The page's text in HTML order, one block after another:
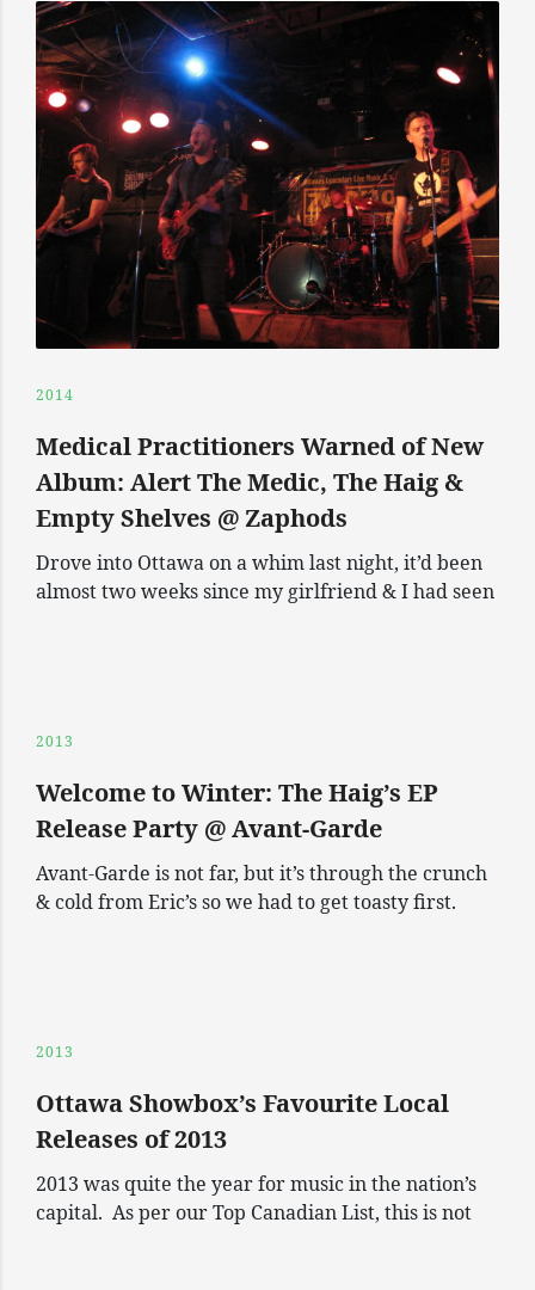
2014
Medical Practitioners Warned of New
Album: Alert The Medic, The Haig &
Empty Shelves @ Zaphods
Drove into Ottawa on a whim last night, it’d been
almost two weeks since my girlfriend & I had seen
2013
Welcome to Winter: The Haig’s EP
Release Party @ Avant-Garde
Avant-Garde is not far, but it’s through the crunch
& cold from Eric’s so we had to get toasty first.
2013
Ottawa Showbox’s Favourite Local
Releases of 2013
2013 was quite the year for music in the nation’s
capital. As per our Top Canadian List, this is not